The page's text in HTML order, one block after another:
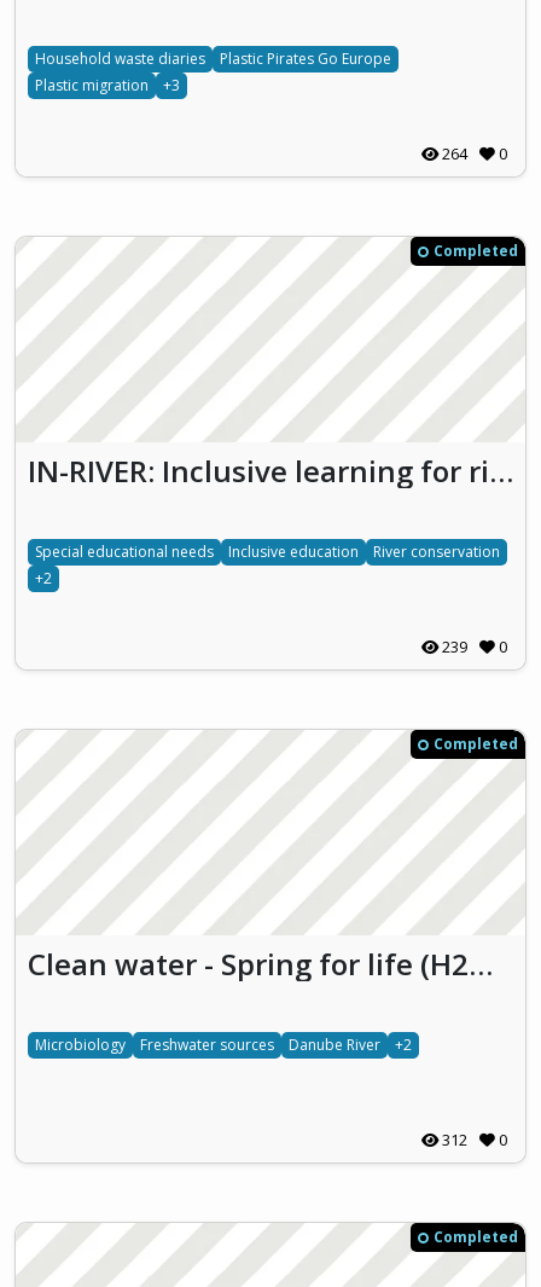
Household waste diaries
Plastic Pirates Go Europe
Plastic migration
+3
264 0
Completed
IN-RIVER: Inclusive learning for river conservation
Special educational needs Inclusive education
River conservation
+2
239 0
Completed
Clean water - Spring for life (H2O-S4L)
Microbiology Freshwater sources Danube River +2
312 0
Completed